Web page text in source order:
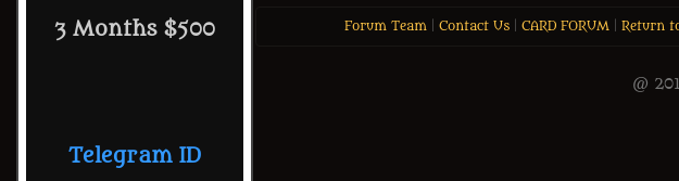
3 Months $500
Telegram ID
Forum Team| Contact Us| CARD FORUM| Return
@